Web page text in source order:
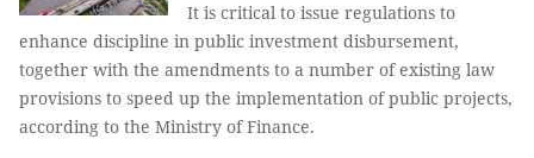
It is critical to issue regulations to
enhance discipline in public investment disbursement,
together with the amendments to a number of existing law
provisions to speed up the implementation of public projects,
according to the Ministry of Finance.